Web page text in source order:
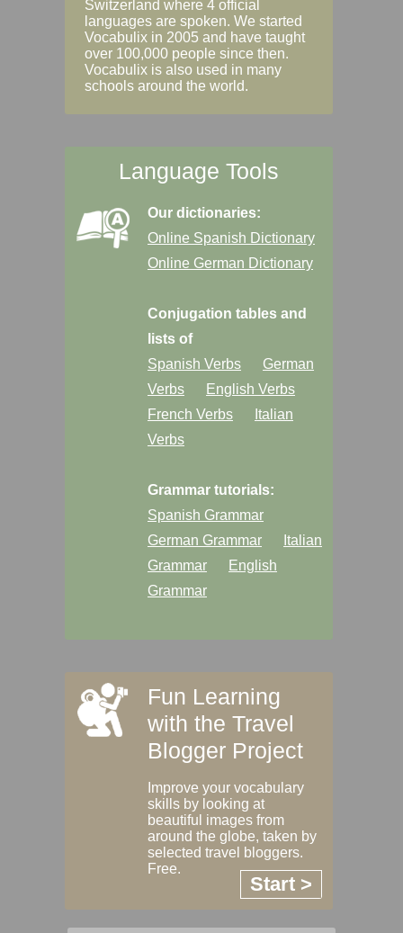
Switzerland where 4 official
languages are spoken. We started
Vocabulix in 2005 and have taught
over 100,000 people since then.
Vocabulix is also used in many
schools around the world.
Language Tools
Our dictionaries:
Online Spanish Dictionary
Online German Dictionary
Conjugation tables and
lists of
Spanish Verbs
German
Verbs
English Verbs
French Verbs
Italian
Verbs
Grammar tutorials:
Spanish Grammar
German Grammar
Italian
Grammar
English
Grammar
Fun Learning
with the Travel
Blogger Project
Improve your vocabulary
skills by looking at
beautiful images from
around the globe, taken by
selected travel bloggers.
Free.
Start >